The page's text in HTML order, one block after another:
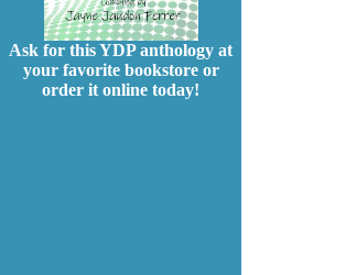
Ask for this YDP anthology at
your favorite bookstore or
order it online today!